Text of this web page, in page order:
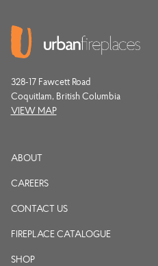
328-17 Fawcett Road
Coquitlam, British Columbia
VIEW MAP
ABOUT
CAREERS
CONTACT US
FIREPLACE CATALOGUE
SHOP